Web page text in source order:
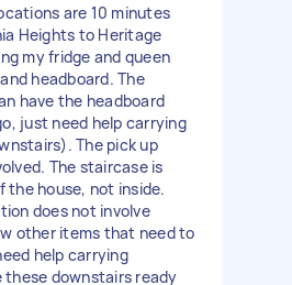
are 10 minutes
Heights to Heritage
my fridge and queen
headboard. The
have the headboard
just need help carrying
The pick up
The staircase is
house, not inside.
does not involve
other items that need to
help carrying
these downstairs ready